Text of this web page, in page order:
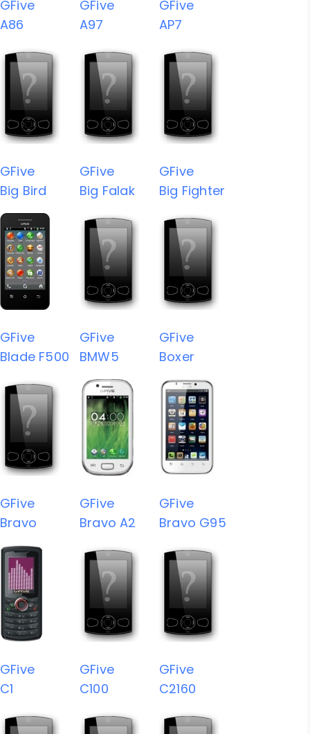
GFive
A86
GFive
A97
GFive
AP7
GFive
Big Bird
GFive
Big Falak
GFive
Big Fighter
GFive
Blade F500
GFive
BMW5
GFive
Boxer
GFive
Bravo
GFive
Bravo A2
GFive
Bravo G95
GFive
C1
GFive
C100
GFive
C2160